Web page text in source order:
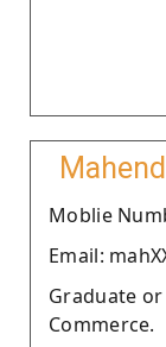
Moblie
Email:
Graduate
Commerce.